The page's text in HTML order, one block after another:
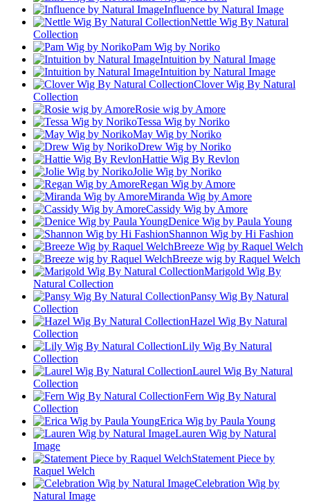
Influence by Natural Image
Nettle Wig By Natural
Collection
Pam Wig by Noriko
Intuition by Natural Image
Intuition by Natural Image
Clover Wig By Natural
Collection
Rosie wig by Amore
Tessa Wig by Noriko
May Wig by Noriko
Drew Wig by Noriko
Hattie Wig By Revlon
Jolie Wig by Noriko
Regan Wig by Amore
Miranda Wig by Amore
Cassidy Wig by Amore
Denice Wig by Paula Young
Shannon Wig by Hi Fashion
Breeze Wig by Raquel Welch
Breeze wig by Raquel Welch
Marigold Wig By
Natural Collection
Pansy Wig By Natural
Collection
Hazel Wig By Natural
Collection
Lily Wig By Natural
Collection
Laurel Wig By Natural
Collection
Fern Wig By Natural
Collection
Erica Wig by Paula Young
Lauren Wig by Natural
Image
Statement Piece by
Raquel Welch
Celebration Wig by
Natural Image